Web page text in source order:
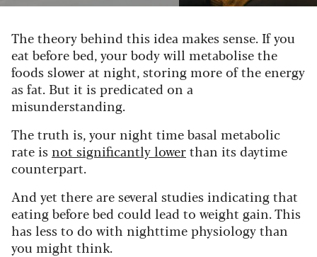
The theory behind this idea makes sense. If you
eat before bed, your body will metabolise the
foods slower at night, storing more of the energy
as fat. But it is predicated on a
misunderstanding.
The truth is, your night time basal metabolic
rate is not significantly lowerthan its daytime
counterpart.
And yet there are several studies indicating that
eating before bed could lead to weight gain. This
has less to do with nighttime physiology than
you might think.